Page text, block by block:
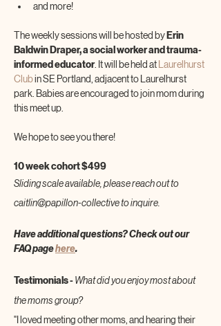
and more!
The weekly sessions will be hosted by Erin
Baldwin Draper, a social worker and trauma-
informed educator. It will be held at
Laurelhurst
Club in SE Portland, adjacent to Laurelhurst
park. Babies are encouraged to join mom during
this meet up.
We hope to see you there!
10 week cohort $499
Sliding scale available, please reach out to
caitlin@papillon-collective to inquire.
Have additional questions? Check out our
FAQ page here.
Testimonials - What did you enjoy most about
the moms group?
"I loved meeting other moms, and hearing their